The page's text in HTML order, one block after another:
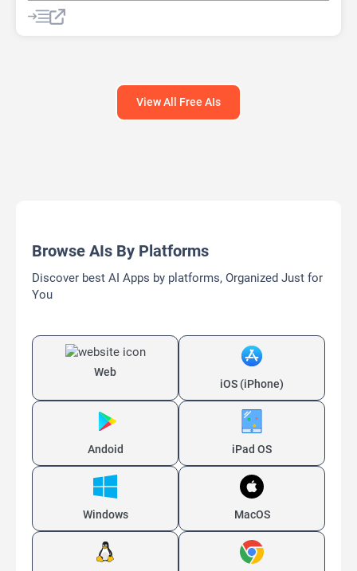
Copywriting
Large Language Models (LLMs)
Prompt Engineering
View All Free AIs
Browse AIs By Platforms
Discover best AI Apps by platforms, Organized Just for
You
Web
iOS (iPhone)
Andoid iPad OS
Windows MacOS